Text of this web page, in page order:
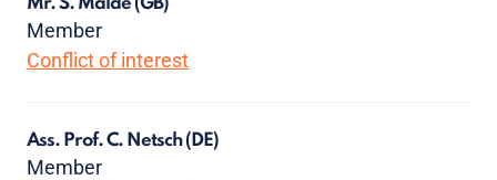
Mr. S. Malde(GB)
Member
Conflict of interest
Ass. Prof. C. Netsch(DE)
Member